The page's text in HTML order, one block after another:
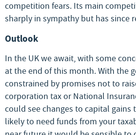
competition fears. Its main
sharply in sympathy but has since
Outlook
In the UK we await, with some
at the end of this month. With the
constrained by promises not to
corporation tax or National
could see changes to capital gains
likely to need funds from your